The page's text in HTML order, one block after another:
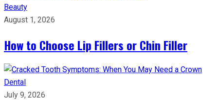
Beauty
August 1, 2026
How to Choose Lip Fillers or Chin Filler
Dental
July 9, 2026